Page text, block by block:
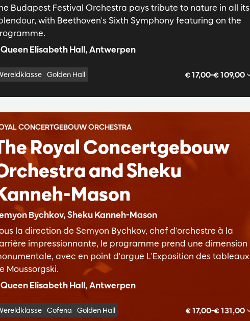
Budapest Festival Orchestra pays tribute to nature in all its
with Beethoven's Sixth Symphony featuring on the
Elisabeth Hall, Antwerpen
Golden Hall € 17,00–€ 109,00
Royal Concertgebouw
and Sheku
Mason
Bychkov, Sheku Kanneh-Mason
CONCERTGEBOUW ORCHESTRA
la direction de Semyon Bychkov, chef d'orchestre à la
impressionnante, le programme prend une dimension
avec en point d'orgue L'Exposition des tableaux
Moussorgski.
Elisabeth Hall, Antwerpen
Cofena Golden Hall € 17,00–€ 131,00